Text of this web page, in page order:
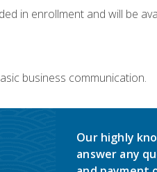
in enrollment and will be
business communication.
Our highly
answer any